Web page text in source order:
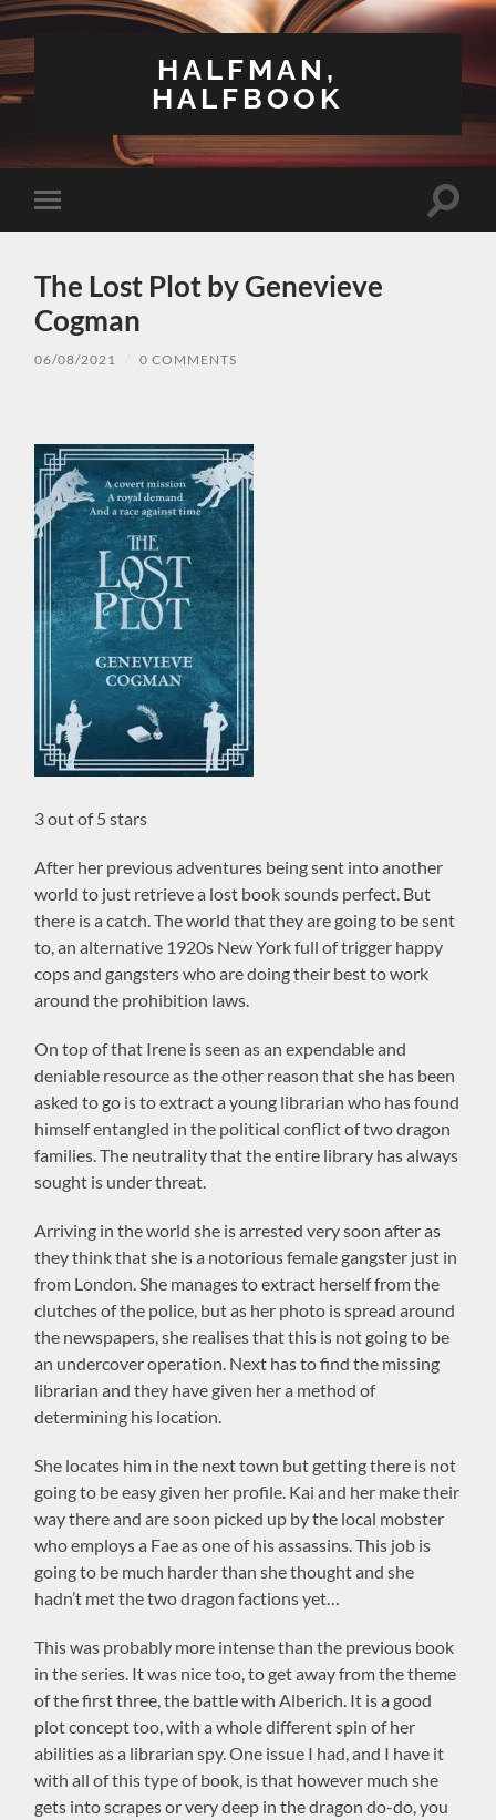
HALFMAN,
HALFBOOK
Toggle
mobile
Toggle
The Lost Plot by Genevieve
Cogman
06/08/2021 0 COMMENTS
3 out of 5 stars
After her previous adventures being sent into another
world to just retrieve a lost book sounds perfect. But
there is a catch. The world that they are going to be sent
to, an alternative 1920s New York full of trigger happy
cops and gangsters who are doing their best to work
around the prohibition laws.
On top of that Irene is seen as an expendable and
deniable resource as the other reason that she has been
asked to go is to extract a young librarian who has found
himself entangled in the political conflict of two dragon
families. The neutrality that the entire library has always
sought is under threat.
Arriving in the world she is arrested very soon after as
they think that she is a notorious female gangster just in
from London. She manages to extract herself from the
clutches of the police, but as her photo is spread around
the newspapers, she realises that this is not going to be
an undercover operation. Next has to find the missing
librarian and they have given her a method of
determining his location.
She locates him in the next town but getting there is not
going to be easy given her profile. Kai and her make their
way there and are soon picked up by the local mobster
who employs a Fae as one of his assassins. This job is
going to be much harder than she thought and she
hadn’t met the two dragon factions yet…
This was probably more intense than the previous book
in the series. It was nice too, to get away from the theme
of the first three, the battle with Alberich. It is a good
plot concept too, with a whole different spin of her
abilities as a librarian spy. One issue I had, and I have it
with all of this type of book, is that however much she
gets into scrapes or very deep in the dragon do-do, you